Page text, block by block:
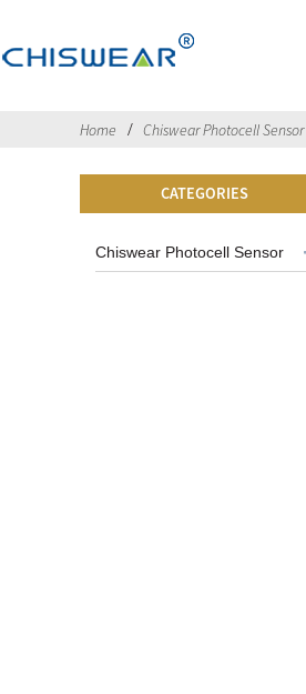
Home Chiswear Photocell Sensor
CATEGORIES
Chiswear Photocell Sensor